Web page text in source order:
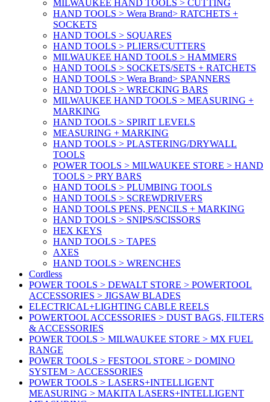
MILWAUKEE HAND TOOLS > CUTTING
HAND TOOLS > Wera Brand> RATCHETS +
SOCKETS
HAND TOOLS > SQUARES
HAND TOOLS > PLIERS/CUTTERS
MILWAUKEE HAND TOOLS > HAMMERS
HAND TOOLS > SOCKETS/SETS + RATCHETS
HAND TOOLS > Wera Brand> SPANNERS
HAND TOOLS > WRECKING BARS
MILWAUKEE HAND TOOLS > MEASURING +
MARKING
HAND TOOLS > SPIRIT LEVELS
MEASURING + MARKING
HAND TOOLS > PLASTERING/DRYWALL
TOOLS
POWER TOOLS > MILWAUKEE STORE > HAND
TOOLS > PRY BARS
HAND TOOLS > PLUMBING TOOLS
HAND TOOLS > SCREWDRIVERS
HAND TOOLS PENS, PENCILS + MARKING
HAND TOOLS > SNIPS/SCISSORS
HEX KEYS
HAND TOOLS > TAPES
AXES
HAND TOOLS > WRENCHES
Cordless
POWER TOOLS > DEWALT STORE > POWERTOOL
ACCESSORIES > JIGSAW BLADES
ELECTRICAL+LIGHTING CABLE REELS
POWERTOOL ACCESSORIES > DUST BAGS, FILTERS
& ACCESSORIES
POWER TOOLS > MILWAUKEE STORE > MX FUEL
RANGE
POWER TOOLS > FESTOOL STORE > DOMINO
SYSTEM > ACCESSORIES
POWER TOOLS > LASERS+INTELLIGENT
MEASURING > MAKITA LASERS+INTELLIGENT